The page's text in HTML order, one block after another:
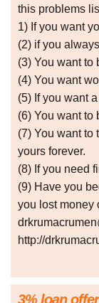
this problems
1) If you want
(2) if you
(3) You want to
(4) You want
(5) If you want
(6) You want to
(7) You want to
yours forever.
(8) If you need
(9) Have you
you lost money
http://
3% loan